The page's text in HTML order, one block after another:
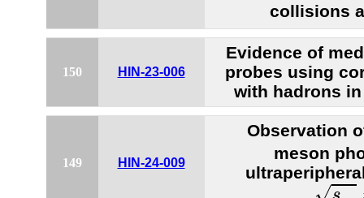
collisions
150 HIN-23-006
Evidence of
probes using
with hadrons
149 HIN-24-009
Observation
meson
sNN